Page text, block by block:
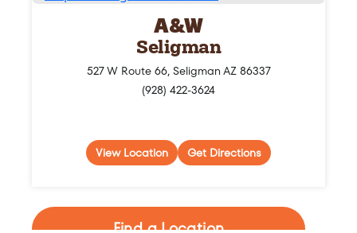
A&W
Seligman
527 W Route 66, Seligman AZ 86337
(928) 422-3624
View Location Get Directions